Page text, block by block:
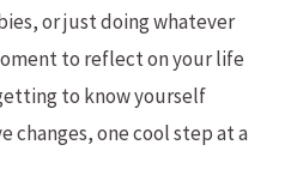
or just doing whatever
to reflect on your life
to know yourself
changes, one cool step at a